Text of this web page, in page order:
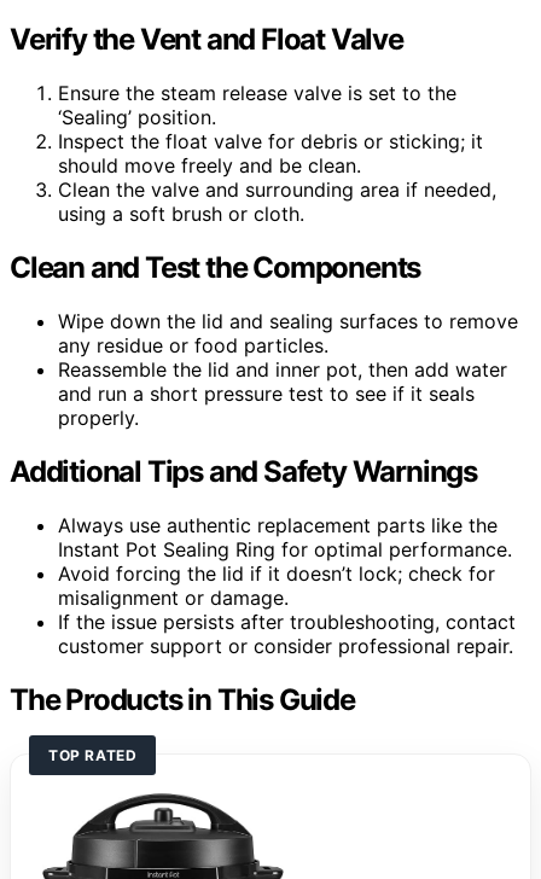
Verify the Vent and Float Valve
Ensure the steam release valve is set to the
‘Sealing’ position.
Inspect the float valve for debris or sticking; it
should move freely and be clean.
Clean the valve and surrounding area if needed,
using a soft brush or cloth.
Clean and Test the Components
Wipe down the lid and sealing surfaces to remove
any residue or food particles.
Reassemble the lid and inner pot, then add water
and run a short pressure test to see if it seals
properly.
Additional Tips and Safety Warnings
Always use authentic replacement parts like the
Instant Pot Sealing Ring for optimal performance.
Avoid forcing the lid if it doesn’t lock; check for
misalignment or damage.
If the issue persists after troubleshooting, contact
customer support or consider professional repair.
The Products in This Guide
TOP RATED